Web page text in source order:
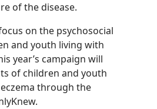
of the disease.
on the psychosocial
and youth living with
year’s campaign will
of children and youth
through the